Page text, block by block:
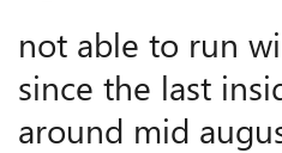
not able to run
since the last
around mid